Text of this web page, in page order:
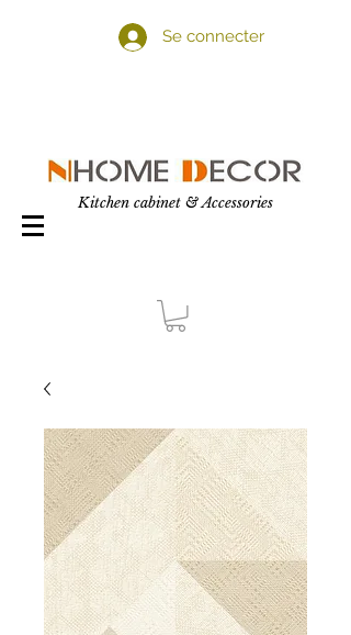
Se connecter
Kitchen cabinet & Accessories